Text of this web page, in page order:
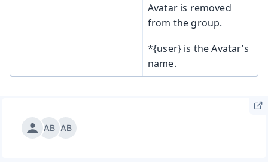
Avatar is removed
from the group.
*{user} is the Avatar’s
name.